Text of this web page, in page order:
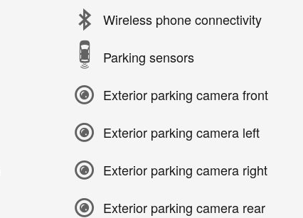
Wireless phone connectivity
Parking sensors
Exterior parking camera front
Exterior parking camera left
Exterior parking camera right
Exterior parking camera rear